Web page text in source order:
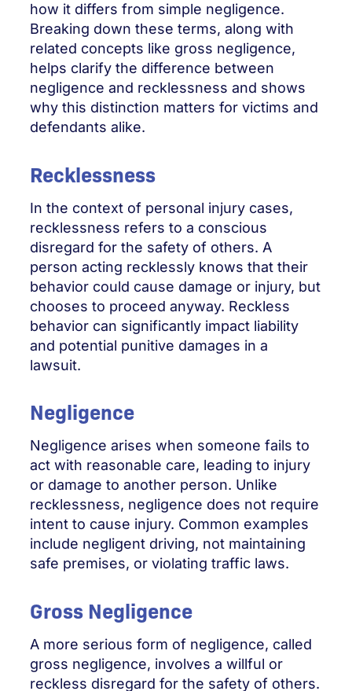
how it differs from simple negligence.
Breaking down these terms, along with
related concepts like gross negligence,
helps clarify the difference between
negligence and recklessness and shows
why this distinction matters for victims and
defendants alike.
Recklessness
In the context of personal injury cases,
recklessness refers to a conscious
disregard for the safety of others. A
person acting recklessly knows that their
behavior could cause damage or injury, but
chooses to proceed anyway. Reckless
behavior can significantly impact liability
and potential punitive damages in a
lawsuit.
Negligence
Negligence arises when someone fails to
act with reasonable care, leading to injury
or damage to another person. Unlike
recklessness, negligence does not require
intent to cause injury. Common examples
include negligent driving, not maintaining
safe premises, or violating traffic laws.
Gross Negligence
A more serious form of negligence, called
gross negligence, involves a willful or
reckless disregard for the safety of others.